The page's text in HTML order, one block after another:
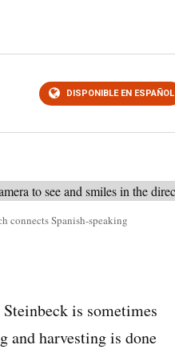
DISPONIBLE EN ESPAÑOL
connects Spanish-speaking
is sometimes
and harvesting is done